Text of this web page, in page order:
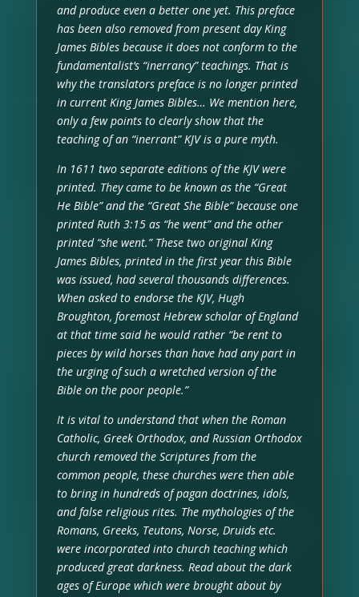
and produce even a better one yet. This preface
has been also removed from present day King
James Bibles because it does not conform to the
fundamentalist’s “inerrancy” teachings. That is
why the translators preface is no longer printed
in current King James Bibles… We mention here,
only a few points to clearly show that the
teaching of an “inerrant” KJV is a pure myth.
In 1611 two separate editions of the KJV were
printed. They came to be known as the “Great
He Bible” and the “Great She Bible” because one
printed Ruth 3:15 as “he went” and the other
printed “she went.” These two original King
James Bibles, printed in the first year this Bible
was issued, had several thousands differences.
When asked to endorse the KJV, Hugh
Broughton, foremost Hebrew scholar of England
at that time said he would rather “be rent to
pieces by wild horses than have had any part in
the urging of such a wretched version of the
Bible on the poor people.”
It is vital to understand that when the Roman
Catholic, Greek Orthodox, and Russian Orthodox
church removed the Scriptures from the
common people, these churches were then able
to bring in hundreds of pagan doctrines, idols,
and false religious rites. The mythologies of the
Romans, Greeks, Teutons, Norse, Druids etc.
were incorporated into church teaching which
produced great darkness. Read about the dark
ages of Europe which were brought about by